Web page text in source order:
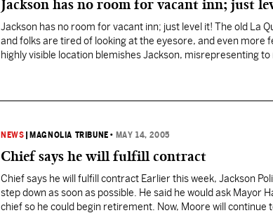
Jackson has no room for vacant inn; just
Jackson has no room for vacant inn; just level it! The old La
and folks are tired of looking at the eyesore, and even
highly visible location blemishes Jackson, misrepresenting to
NEWS MAGNOLIA TRIBUNE • MAY 14, 2005
Chief says he will fulfill contract
Chief says he will fulfill contract Earlier this week, Jackson
step down as soon as possible. He said he would ask Mayor
chief so he could begin retirement. Now, Moore will